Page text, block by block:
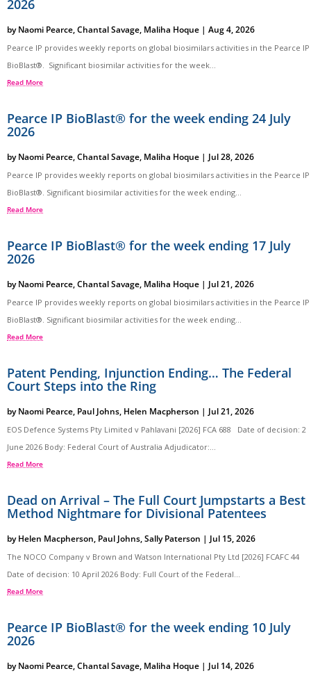
2026
byNaomi Pearce,Chantal Savage, Maliha Hoque | Aug 4, 2026
Pearce IP provides weekly reports on global biosimilars activities in the Pearce IP
BioBlast®. Significant biosimilar activities for the week...
Read More
Pearce IP BioBlast® for the week ending 24 July
2026
byNaomi Pearce,Chantal Savage, Maliha Hoque | Jul 28, 2026
Pearce IP provides weekly reports on global biosimilars activities in the Pearce IP
BioBlast®. Significant biosimilar activities for the week ending...
Read More
Pearce IP BioBlast® for the week ending 17 July
2026
byNaomi Pearce,Chantal Savage, Maliha Hoque | Jul 21, 2026
Pearce IP provides weekly reports on global biosimilars activities in the Pearce IP
BioBlast®. Significant biosimilar activities for the week ending...
Read More
Patent Pending, Injunction Ending… The Federal
Court Steps into the Ring
byNaomi Pearce, Paul Johns, Helen Macpherson | Jul 21, 2026
EOS Defence Systems Pty Limited v Pahlavani [2026] FCA 688 Date of decision: 2
June 2026 Body: Federal Court of Australia Adjudicator:...
Read More
Dead on Arrival – The Full Court Jumpstarts a Best
Method Nightmare for Divisional Patentees
byHelen Macpherson, Paul Johns,Sally Paterson | Jul 15, 2026
The NOCO Company v Brown and Watson International Pty Ltd [2026] FCAFC 44
Date of decision: 10 April 2026 Body: Full Court of the Federal...
Read More
Pearce IP BioBlast® for the week ending 10 July
2026
byNaomi Pearce,Chantal Savage, Maliha Hoque | Jul 14, 2026